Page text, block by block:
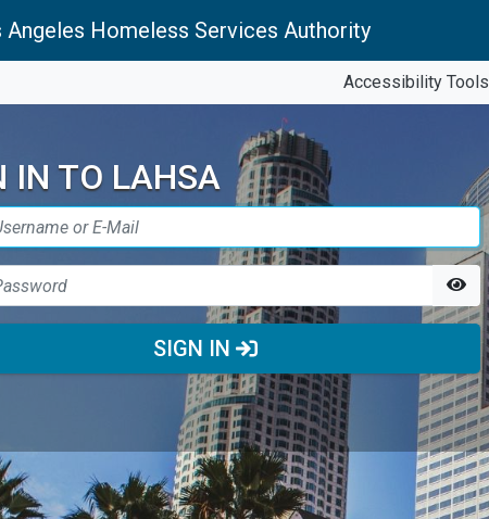
Angeles Homeless Services Authority
Accessibility Tools
IN TO LAHSA
SIGN IN